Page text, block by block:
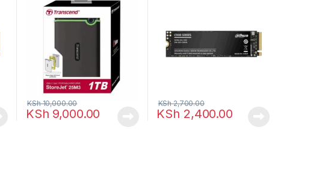
KSh 9,000.00
KSh10,000.00
KSh 2,400.00
KSh2,700.00